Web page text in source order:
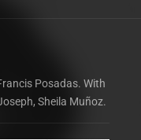
Posadas. With
Sheila Muñoz.